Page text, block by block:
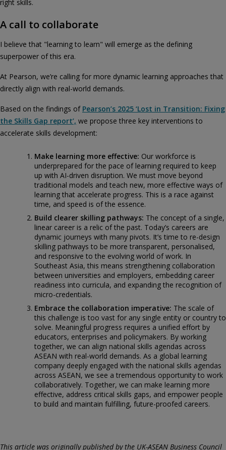
right skills.
A call to collaborate
I believe that "learning to learn" will emerge as the defining
superpower of this era.
At Pearson, we’re calling for more dynamic learning approaches that
directly align with real-world demands.
Based on the findings of Pearson’s 2025 ‘Lost in Transition: Fixing
the Skills Gap report’, we propose three key interventions to
accelerate skills development:
Make learning more effective: Our workforce is
underprepared for the pace of learning required to keep
up with AI-driven disruption. We must move beyond
traditional models and teach new, more effective ways of
learning that accelerate progress. This is a race against
time, and speed is of the essence.
Build clearer skilling pathways: The concept of a single,
linear career is a relic of the past. Today’s careers are
dynamic journeys with many pivots. It’s time to re-design
skilling pathways to be more transparent, personalised,
and responsive to the evolving world of work. In
Southeast Asia, this means strengthening collaboration
between universities and employers, embedding career
readiness into curricula, and expanding the recognition of
micro-credentials.
Embrace the collaboration imperative: The scale of
this challenge is too vast for any single entity or country to
solve. Meaningful progress requires a unified effort by
educators, enterprises and policymakers. By working
together, we can align national skills agendas across
ASEAN with real-world demands. As a global learning
company deeply engaged with the national skills agendas
across ASEAN, we see a tremendous opportunity to work
collaboratively. Together, we can make learning more
effective, address critical skills gaps, and empower people
to build and maintain fulfilling, future-proofed careers.
This article was originally published by the UK-ASEAN Business Council